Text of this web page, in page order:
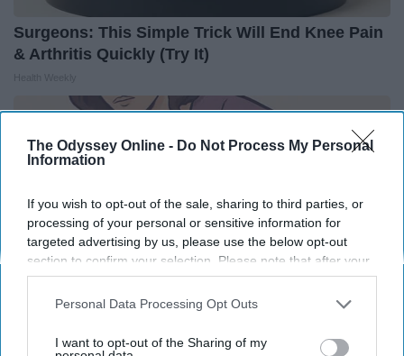
The Odyssey Online - Do Not Process My Personal
Information
If you wish to opt-out of the sale, sharing to third parties, or
processing of your personal or sensitive information for
targeted advertising by us, please use the below opt-out
section to confirm your selection. Please note that after your
opt-out request is processed you may continue seeing
interest-based ads based on personal information utilized by
your opt-out. You may separately opt-out of the further
Personal Data Processing Opt Outs
I want to opt-out of the Sharing of my
Surgeons: This Simple Trick Will End Knee Pain
& Arthritis Quickly (Try It)